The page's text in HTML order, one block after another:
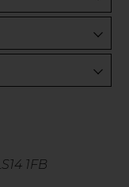
1FB